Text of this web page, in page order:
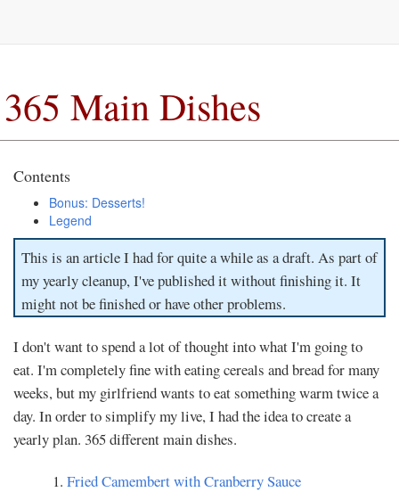
365 Main Dishes
Contents
Bonus: Desserts!
Legend
This is an article I had for quite a while as a draft. As part of
my yearly cleanup, I've published it without finishing it. It
might not be finished or have other problems.
I don't want to spend a lot of thought into what I'm going to
eat. I'm completely fine with eating cereals and bread for many
weeks, but my girlfriend wants to eat something warm twice a
day. In order to simplify my live, I had the idea to create a
yearly plan. 365 different main dishes.
Fried Camembert with Cranberry Sauce